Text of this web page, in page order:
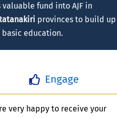
fund into AJF in
provinces to build up
education.
Engage
very happy to receive your